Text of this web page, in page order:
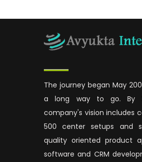
The journey began May
a long way to go. By
company's vision includes
500 center setups and
quality oriented product
software and CRM